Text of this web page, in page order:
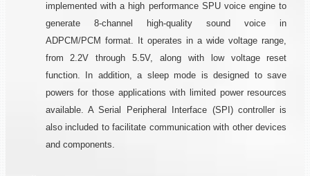
implemented with a high performance SPU voice engine to
generate 8-channel high-quality sound voice in
ADPCM/PCM format. It operates in a wide voltage range,
from 2.2V through 5.5V, along with low voltage reset
function. In addition, a sleep mode is designed to save
powers for those applications with limited power resources
available. A Serial Peripheral Interface (SPI) controller is
also included to facilitate communication with other devices
and components.